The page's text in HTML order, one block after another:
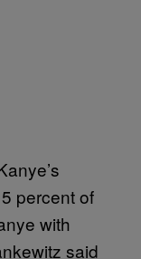
percent of
with
said